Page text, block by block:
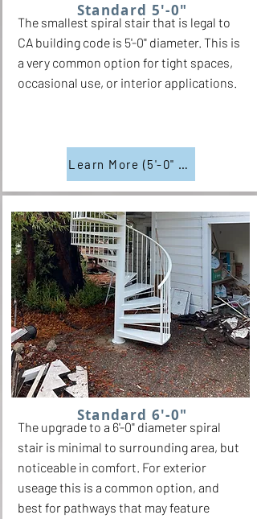
Standard 5'-0"
The smallest spiral stair that is legal to
CA building code is 5'-0" diameter. This is
a very common option for tight spaces,
occasional use, or interior applications.
Learn More (5'-0" Diam.)
Standard 6'-0"
The upgrade to a 6'-0" diameter spiral
stair is minimal to surrounding area, but
noticeable in comfort. For exterior
useage this is a common option, and
best for pathways that may feature